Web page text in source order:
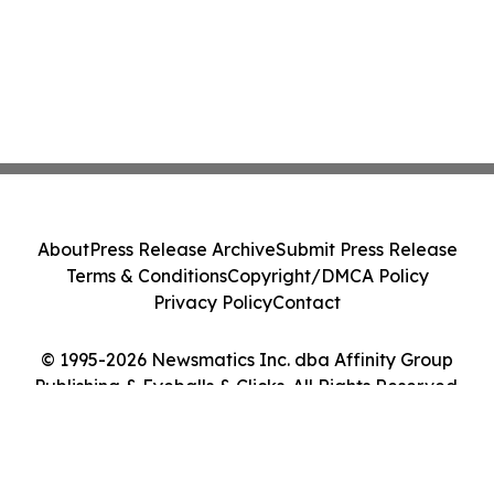
© 1995-2026 Newsmatics Inc. dba Affinity Group
Publishing & Eyeballs & Clicks. All Rights Reserved.
AboutPress Release ArchiveSubmit Press Release
Terms & ConditionsCopyright/DMCA Policy
Privacy PolicyContact